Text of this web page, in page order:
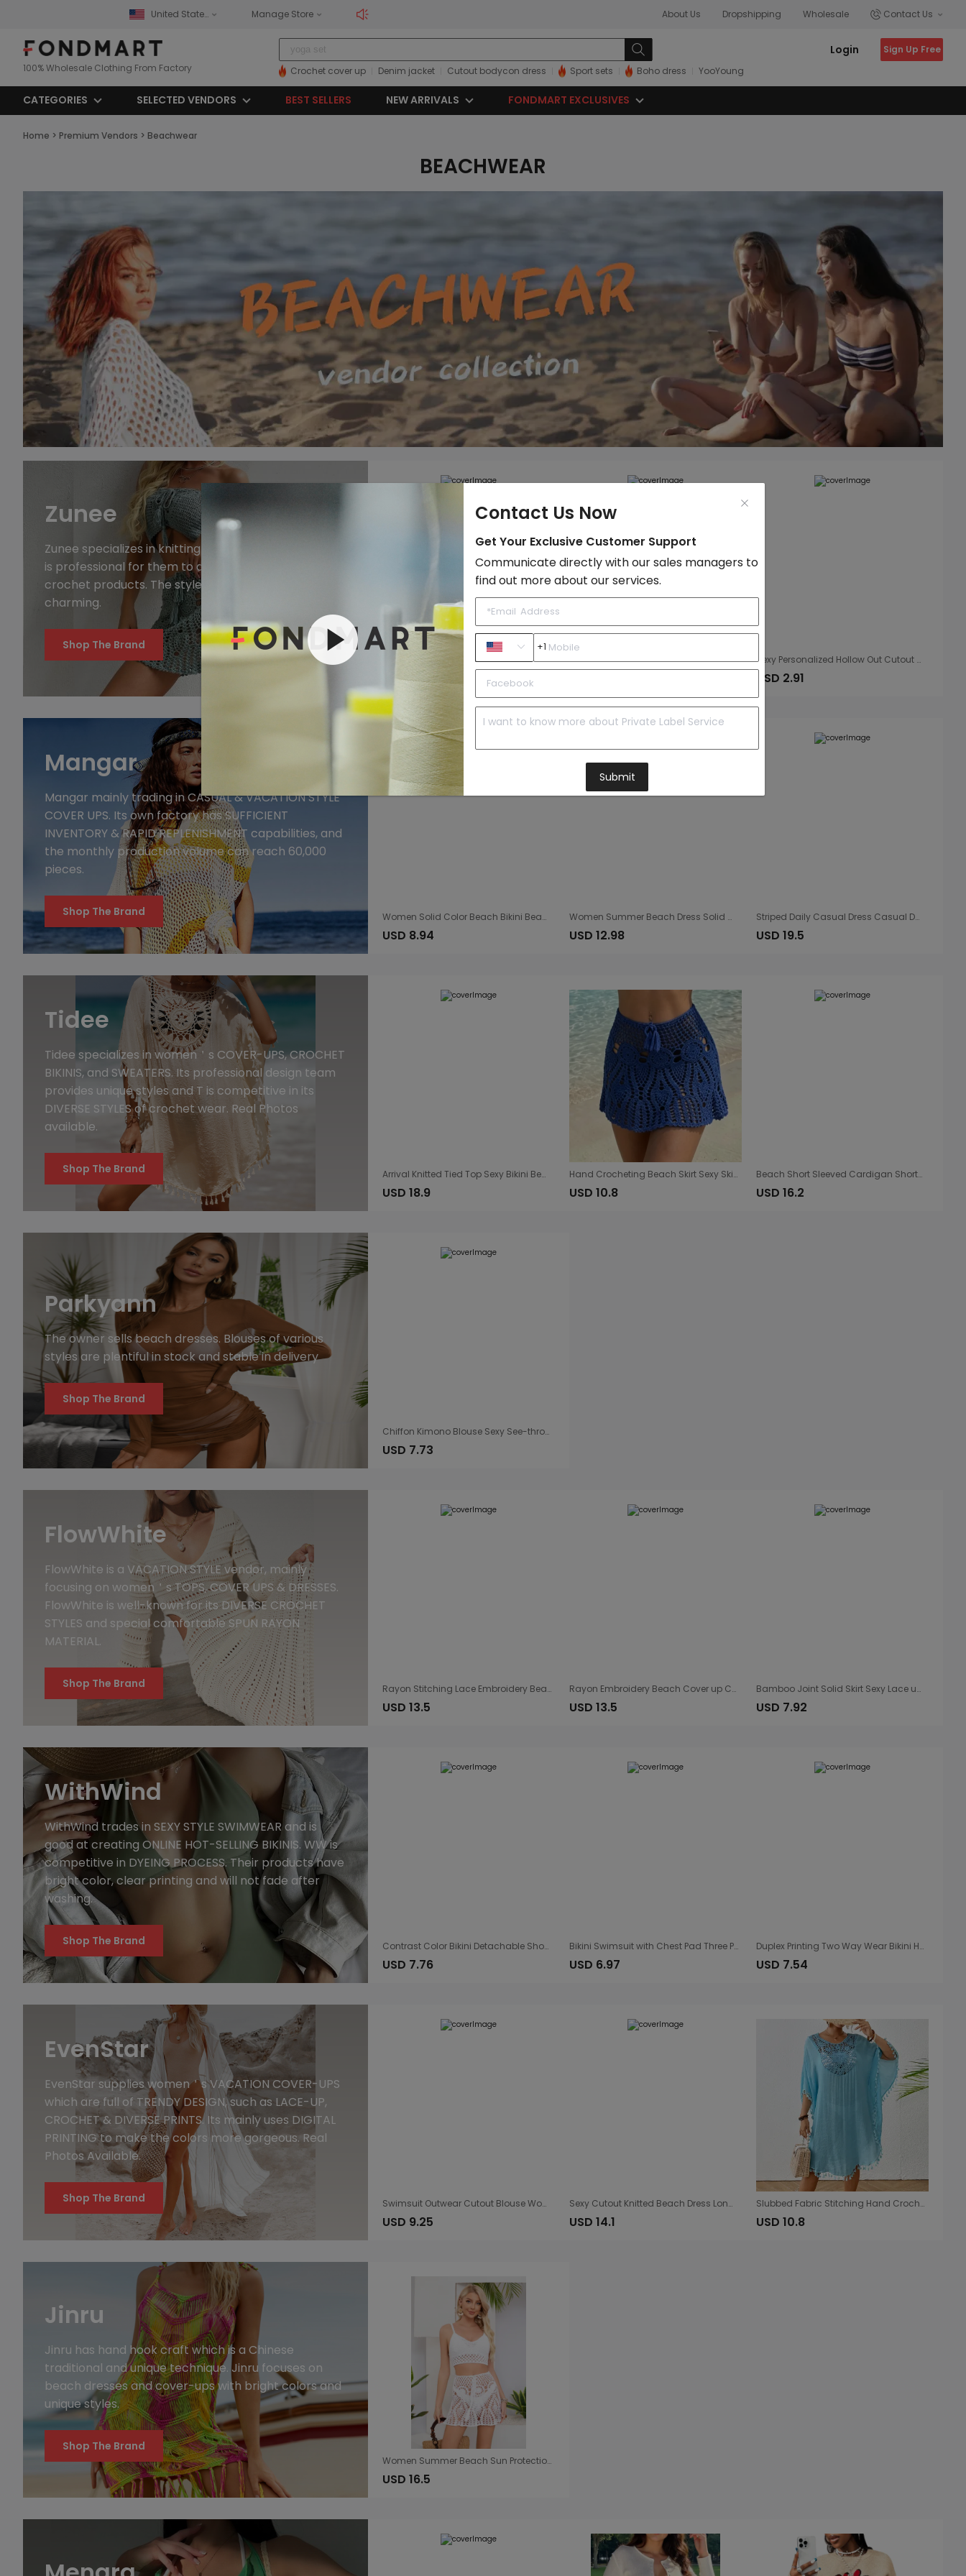
United States Manage Store About Us Dropshipping Wholesale Contact Us
100% Wholesale Clothing From Factory Crochet cover up Denim jacket Cutout bodycon dress Sport sets Boho dress YooYoung
Login Sign Up Free
CATEGORIES SELECTED VENDORS BEST SELLERS NEW ARRIVALS FONDMART EXCLUSIVES
Home > Premium Vendors > Beachwear
BEACHWEAR
Zunee
Zunee specializes in knitting blouses and swimwear. It
is professional for them to design and produce
crochet products. The styles are innovative and
charming.
Shop The Brand
Knitted Hollow Out Cutout Beach Fishnet Pants Women Hand Crocheting Beach Lace up Trousers Sun Protective Pants
USD 17.7
Internet Hand Woven Beach Hollow Out Cutout Tassel Split Swimsuit Set Factory Direct Sexy Personalized Hollow Out Cutout Beach Knitted Shell Pants for Women
USD 2.91
Mangar
Mangar mainly trading in CASUAL & VACATION STYLE
COVER UPS. Its own factory has SUFFICIENT
INVENTORY & RAPID REPLENISHMENT capabilities, and
the monthly production volume can reach 60,000
pieces.
Shop The Brand Women Solid Color Beach Bikini Beach Casual Top
USD 8.94
Women Summer Beach Dress Solid Color Sexy Lace Swimsuit Blouse Sun Protective Clothing
USD 12.98
Striped Daily Casual Dress Casual Daily Sand Stall Dress
USD 19.5
Tidee
Tidee specializes in women＇s COVER-UPS, CROCHET
BIKINIS, and SWEATERS. Its professional design team
provides unique styles and T is competitive in its
DIVERSE STYLES of crochet wear. Real Photos
available.
Shop The Brand Arrival Knitted Tied Top Sexy Bikini Beach Cover up Skirt Two Piece Sets
USD 18.9
Hand Crocheting Beach Skirt Sexy Skirt Women Hollow Out Cutout out Strap Sheath Beach Skirt
USD 10.8
Beach Short Sleeved Cardigan Shorts Hollow Out Cutout out See through Casual Knitted Vacation Elegant Sun Protective Blouse Two Piece Sets
USD 16.2
Parkyann
The owner sells beach dresses. Blouses of various
styles are plentiful in stock and stable in delivery
Shop The Brand
Chiffon Kimono Blouse Sexy See-through Drawstring Lace Dress
USD 7.73
FlowWhite
FlowWhite is a VACATION STYLE vendor, mainly
focusing on women＇s TOPS, COVER UPS & DRESSES.
FlowWhite is well-known for its DIVERSE CROCHET
STYLES and special comfortable SPUN RAYON
MATERIAL.
Shop The Brand Rayon Stitching Lace Embroidery Beach Cover up Sexy Sling Dress Seaside Bikini Cover
USD 13.5
Rayon Embroidery Beach Cover up Coconut Tree Embroidery Vacation Sun Protection Shirt Beach Cover Up
USD 13.5
Bamboo Joint Solid Skirt Sexy Lace up Vacation Skirt Sun Protection Shirt Bikini Cover-up Blouse Wrap Skirt
USD 7.92
WithWind
WithWind trades in SEXY STYLE SWIMWEAR and is
good at creating ONLINE HOT-SELLING BIKINIS. WW is
competitive in DYEING PROCESS. Their products have
bright color, clear printing and will not fade after
washing.
Shop The Brand Contrast Color Bikini Detachable Shoulder Strap Tube Top Two Wear Low Waist Split Sexy Vacation Swimsuit
USD 7.76
Bikini Swimsuit with Chest Pad Three Point Nylon Swimsuit Women Split Adjustable Lace up
USD 6.97
Duplex Printing Two Way Wear Bikini High End Bikini Women Two Piece Swimsuit Beach Vacations
USD 7.54
EvenStar
EvenStar supplies women＇s VACATION COVER-UPS
which are full of TRENDY DESIGN, such as LACE-UP,
CROCHET & DIVERSE PRINTS. Its mainly uses DIGITAL
PRINTING to make the colors more gorgeous. Real
Photos Available.
Shop The Brand Swimsuit Outwear Cutout Blouse Women Flash Woven Snowflake Embellished round Neck Long Sleeve Blouse Beach Dress
USD 9.25
Sexy Cutout Knitted Beach Dress Long Sleeve Split Vacation Dress Swimsuit Blouse Sun Protection Clothing Crochet hook
USD 14.1
Slubbed Fabric Stitching Hand Crocheting Beach Cover-up Sexy Loose Vacation Sun Protection Shirt Beach Cover Up
USD 10.8
Jinru
Jinru has hand hook craft which is a Chinese
traditional and unique technique. Jinru focuses on
beach dresses and cover-ups with bright colors and
unique styles.
Shop The Brand
Women Summer Beach Sun Protection Blouse Character Hollow Out Cutout Handmade Bikini Shorts
USD 16.5
Contact Us Now
Get Your Exclusive Customer Support
Communicate directly with our sales managers to
find out more about our services.
+1
Submit